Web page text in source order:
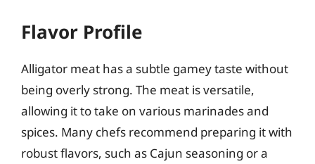
Flavor Profile
Alligator meat has a subtle gamey taste without
being overly strong. The meat is versatile,
allowing it to take on various marinades and
spices. Many chefs recommend preparing it with
robust flavors, such as Cajun seasoning or a